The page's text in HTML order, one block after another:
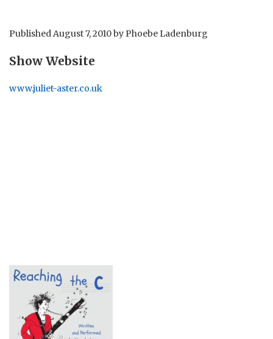
PublishedAugust 7, 2010byPhoebe Ladenburg
Show Website
www.juliet-aster.co.uk